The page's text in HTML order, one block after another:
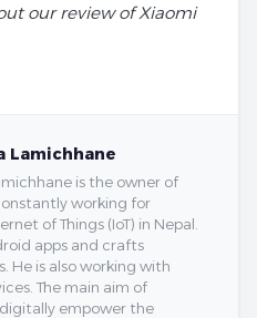
our review of Xiaomi
Lamichhane
is the owner of
working for
of Things (IoT) in Nepal.
apps and crafts
He is also working with
The main aim of
empower the